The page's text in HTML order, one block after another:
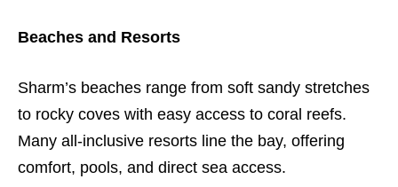
Beaches and Resorts
Sharm’s beaches range from soft sandy stretches
to rocky coves with easy access to coral reefs.
Many all-inclusive resorts line the bay, offering
comfort, pools, and direct sea access.